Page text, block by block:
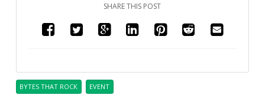
SHARE THIS POST
BYTES THAT ROCK EVENT